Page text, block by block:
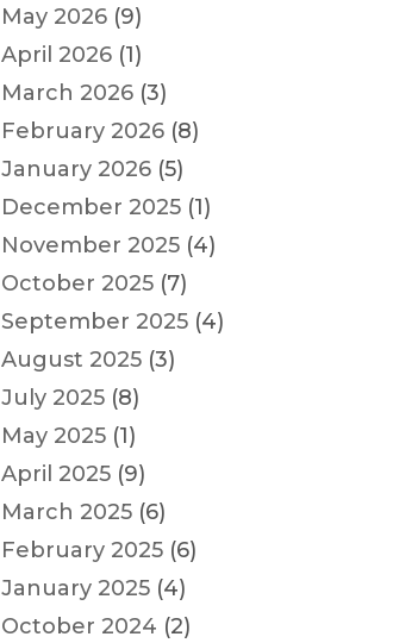
May 2026 (9)
April 2026 (1)
March 2026 (3)
February 2026 (8)
January 2026 (5)
December 2025 (1)
November 2025 (4)
October 2025 (7)
September 2025 (4)
August 2025 (3)
July 2025 (8)
May 2025 (1)
April 2025 (9)
March 2025 (6)
February 2025 (6)
January 2025 (4)
October 2024 (2)